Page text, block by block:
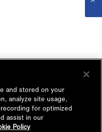
and stored on your
analyze site usage,
for optimized
assist in our
Policy